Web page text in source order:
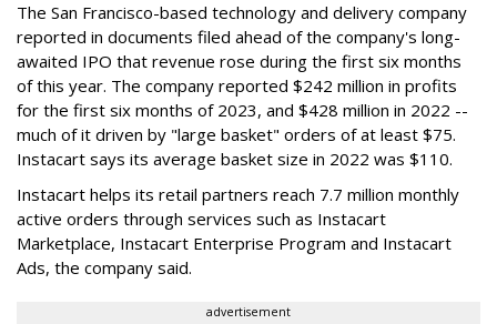
The San Francisco-based technology and delivery company
reported in documents filed ahead of the company's long-
awaited IPO that revenue rose during the first six months
of this year. The company reported $242 million in profits
for the first six months of 2023, and $428 million in 2022 --
much of it driven by "large basket" orders of at least $75.
Instacart says its average basket size in 2022 was $110.
Instacart helps its retail partners reach 7.7 million monthly
active orders through services such as Instacart
Marketplace, Instacart Enterprise Program and Instacart
Ads, the company said.
advertisement